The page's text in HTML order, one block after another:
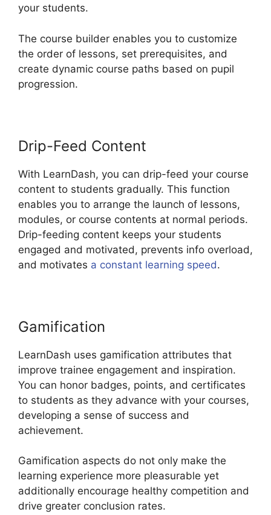
your students.
The course builder enables you to customize
the order of lessons, set prerequisites, and
create dynamic course paths based on pupil
progression.
Drip-Feed Content
With LearnDash, you can drip-feed your course
content to students gradually. This function
enables you to arrange the launch of lessons,
modules, or course contents at normal periods.
Drip-feeding content keeps your students
engaged and motivated, prevents info overload,
and motivates a constant learning speed.
Gamification
LearnDash uses gamification attributes that
improve trainee engagement and inspiration.
You can honor badges, points, and certificates
to students as they advance with your courses,
developing a sense of success and
achievement.
Gamification aspects do not only make the
learning experience more pleasurable yet
additionally encourage healthy competition and
drive greater conclusion rates.